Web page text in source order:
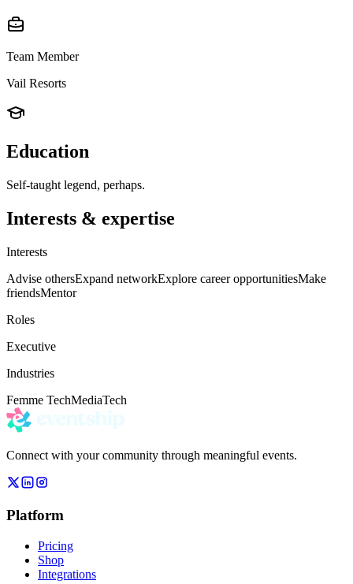
Team Member
Vail Resorts
Education
Self-taught legend, perhaps.
Interests & expertise
Interests
Advise othersExpand networkExplore career opportunitiesMake
friendsMentor
Roles
Executive
Industries
Femme TechMediaTech
Connect with your community through meaningful events.
Platform
Pricing
Shop
Integrations